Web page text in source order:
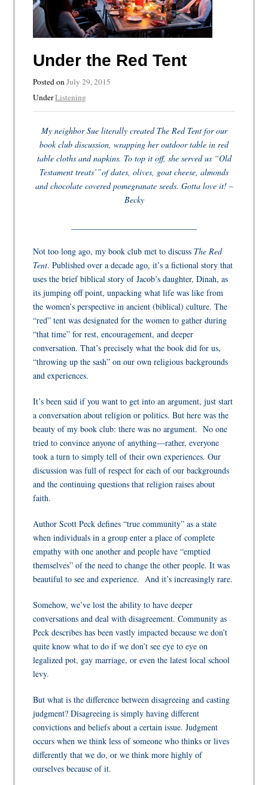
Under the Red Tent
Posted onJuly 29, 2015
UnderListening
My neighbor Sue literally created The Red Tent for our
book club discussion, wrapping her outdoor table in red
table cloths and napkins. To top it off, she served us “Old
Testament treats’”of dates, olives, goat cheese, almonds
and chocolate covered pomegranate seeds. Gotta love it! –
Becky
Not too long ago, my book club met to discuss The Red
Tent. Published over a decade ago, it’s a fictional story that
uses the brief biblical story of Jacob’s daughter, Dinah, as
its jumping off point, unpacking what life was like from
the women’s perspective in ancient (biblical) culture. The
“red” tent was designated for the women to gather during
“that time” for rest, encouragement, and deeper
conversation. That’s precisely what the book did for us,
“throwing up the sash” on our own religious backgrounds
and experiences.
It’s been said if you want to get into an argument, just start
a conversation about religion or politics. But here was the
beauty of my book club: there was no argument. No one
tried to convince anyone of anything—rather, everyone
took a turn to simply tell of their own experiences. Our
discussion was full of respect for each of our backgrounds
and the continuing questions that religion raises about
faith.
Author Scott Peck defines “true community” as a state
when individuals in a group enter a place of complete
empathy with one another and people have “emptied
themselves” of the need to change the other people. It was
beautiful to see and experience. And it’s increasingly rare.
Somehow, we’ve lost the ability to have deeper
conversations and deal with disagreement. Community as
Peck describes has been vastly impacted because we don’t
quite know what to do if we don’t see eye to eye on
legalized pot, gay marriage, or even the latest local school
levy.
But what is the difference between disagreeing and casting
judgment? Disagreeing is simply having different
convictions and beliefs about a certain issue. Judgment
occurs when we think less of someone who thinks or lives
differently that we do, or we think more highly of
ourselves because of it.